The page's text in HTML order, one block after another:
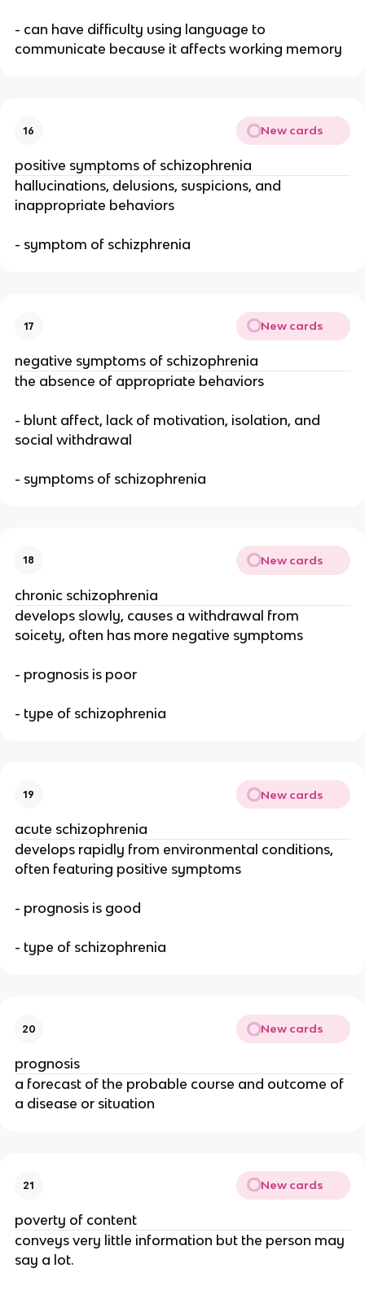
- can have difficulty using language to
communicate because it affects working memory
16 New cards
positive symptoms of schizophrenia
hallucinations, delusions, suspicions, and
inappropriate behaviors
- symptom of schizphrenia
17 New cards
negative symptoms of schizophrenia
the absence of appropriate behaviors
- blunt affect, lack of motivation, isolation, and
social withdrawal
- symptoms of schizophrenia
18 New cards
chronic schizophrenia
develops slowly, causes a withdrawal from
soicety, often has more negative symptoms
- prognosis is poor
- type of schizophrenia
19 New cards
acute schizophrenia
develops rapidly from environmental conditions,
often featuring positive symptoms
- prognosis is good
- type of schizophrenia
20 New cards
prognosis
a forecast of the probable course and outcome of
a disease or situation
21 New cards
poverty of content
conveys very little information but the person may
say a lot.